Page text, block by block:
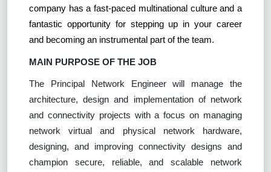
company has a fast-paced multinational culture and a
fantastic opportunity for stepping up in your career
and becoming an instrumental part of the team.
MAIN PURPOSE OF THE JOB
The Principal Network Engineer will manage the
architecture, design and implementation of network
and connectivity projects with a focus on managing
network virtual and physical network hardware,
designing, and improving connectivity designs and
champion secure, reliable, and scalable network